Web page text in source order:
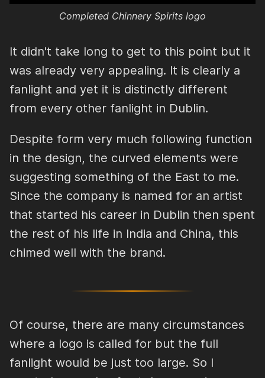
Completed Chinnery Spirits logo
It didn't take long to get to this point but it
was already very appealing. It is clearly a
fanlight and yet it is distinctly different
from every other fanlight in Dublin.
Despite form very much following function
in the design, the curved elements were
suggesting something of the East to me.
Since the company is named for an artist
that started his career in Dublin then spent
the rest of his life in India and China, this
chimed well with the brand.
Of course, there are many circumstances
where a logo is called for but the full
fanlight would be just too large. So I